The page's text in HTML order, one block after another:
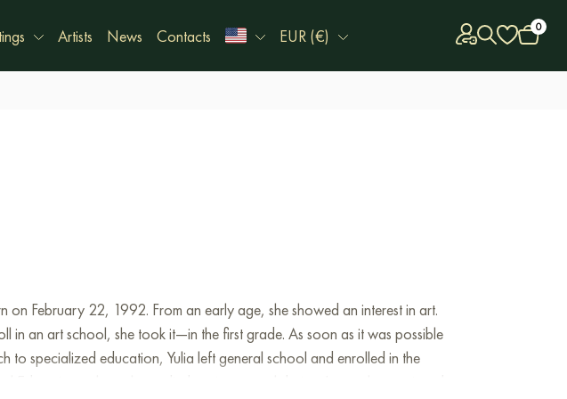
Artists News Contacts EUR (€) 0
February 22, 1992. From an early age, she showed an interest in art.
in an art school, she took it—in the first grade. As soon as it was possible
to specialized education, Yulia left general school and enrolled in the